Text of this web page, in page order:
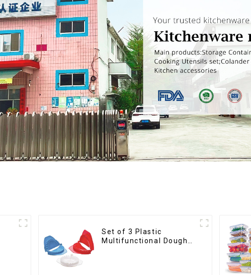
Set of 3 Plastic
Multifunctional Dough